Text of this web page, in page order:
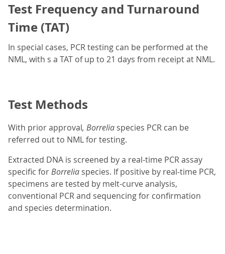
Test Frequency and Turnaround
Time (TAT)
In special cases, PCR testing can be performed at the
NML, with s a TAT of up to 21 days from receipt at NML.
Test Methods
With prior approval, Borrelia species PCR can be
referred out to NML for testing.
Extracted DNA is screened by a real-time PCR assay
specific forBorrelia species. If positive by real-time PCR,
specimens are tested by melt-curve analysis,
conventional PCR and sequencing for confirmation
and species determination.